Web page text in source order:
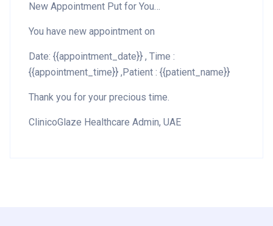
New Appointment Put for You…
You have new appointment on
Date: {{appointment_date}} , Time :
{{appointment_time}} ,Patient : {{patient_name}}
Thank you for your precious time.
ClinicoGlaze Healthcare Admin, UAE